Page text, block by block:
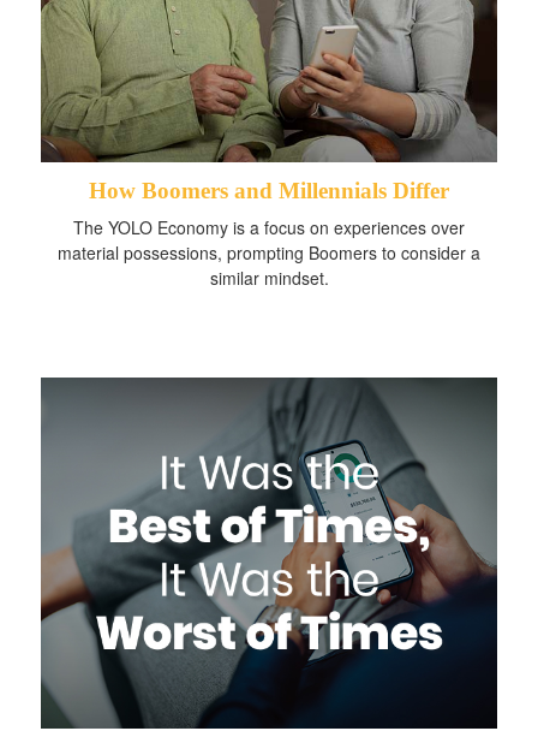
How Boomers and Millennials Differ
The YOLO Economy is a focus on experiences over
material possessions, prompting Boomers to consider a
similar mindset.